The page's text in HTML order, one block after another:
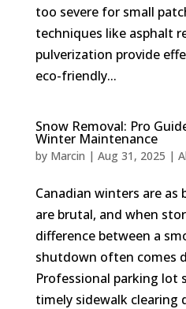
too severe for small
techniques like asphalt
pulverization provide
eco-friendly...
Snow Removal: Pro
Winter Maintenance
by Marcin | Aug 31, 2025 |
Canadian winters are
are brutal, and when
difference between a
shutdown often comes
Professional parking lot
timely sidewalk clearing